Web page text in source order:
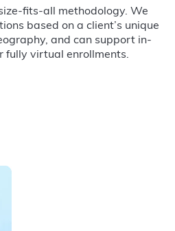
fits-all methodology. We
based on a client’s unique
and can support in-
fully virtual enrollments.